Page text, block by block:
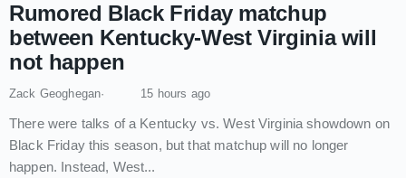
Rumored Black Friday matchup
between Kentucky-West Virginia will
not happen
Zack Geoghegan 15 hours ago
There were talks of a Kentucky vs. West Virginia showdown on
Black Friday this season, but that matchup will no longer
happen. Instead, West...